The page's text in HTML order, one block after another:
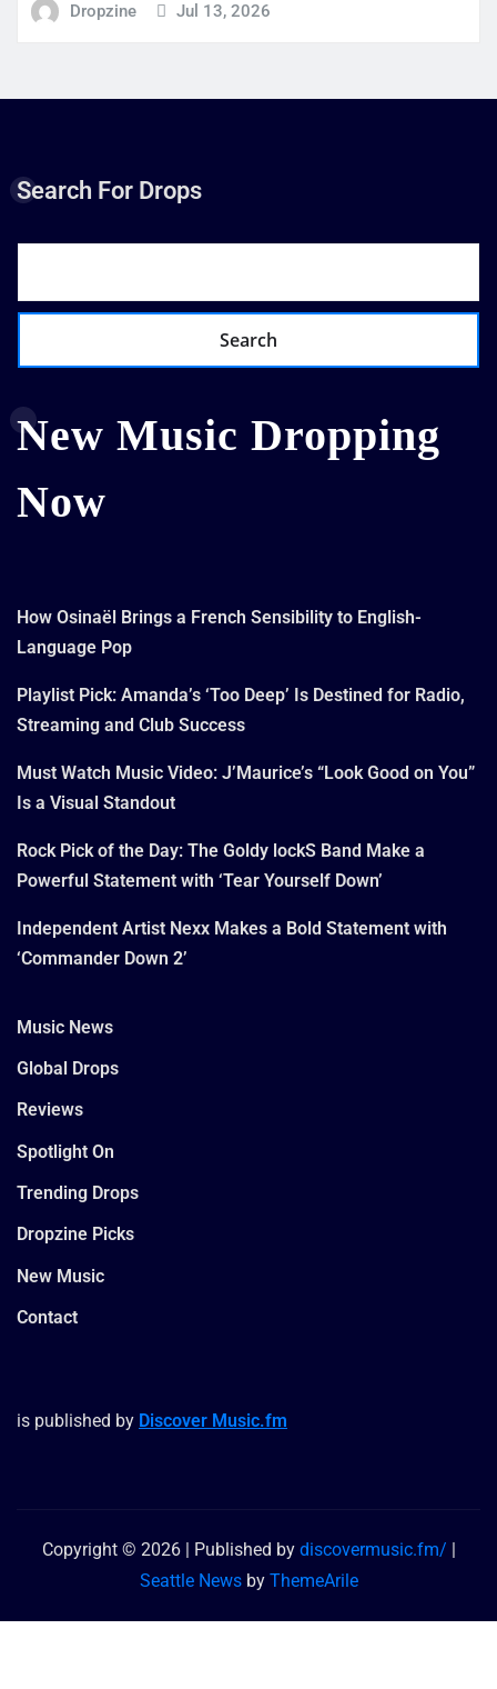
Dropzine Jul 13, 2026
Search For Drops
Search
New Music Dropping
Now
How Osinaël Brings a French Sensibility to English-
Language Pop
Playlist Pick: Amanda’s ‘Too Deep’ Is Destined for Radio,
Streaming and Club Success
Must Watch Music Video: J’Maurice’s “Look Good on You”
Is a Visual Standout
Rock Pick of the Day: The Goldy lockS Band Make a
Powerful Statement with ‘Tear Yourself Down’
Independent Artist Nexx Makes a Bold Statement with
‘Commander Down 2’
Music News
Global Drops
Reviews
Spotlight On
Trending Drops
Dropzine Picks
New Music
Contact
is published by Discover Music.fm
Copyright © 2026 | Published by discovermusic.fm/ |
Seattle Newsby ThemeArile